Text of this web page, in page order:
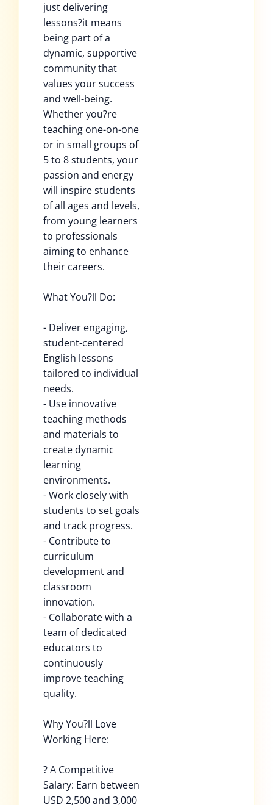
just delivering
lessons?it means
being part of a
dynamic, supportive
community that
values your success
and well-being.
Whether you?re
teaching one-on-one
or in small groups of
5 to 8 students, your
passion and energy
will inspire students
of all ages and levels,
from young learners
to professionals
aiming to enhance
their careers.
What You?ll Do:
- Deliver engaging,
student-centered
English lessons
tailored to individual
needs.
- Use innovative
teaching methods
and materials to
create dynamic
learning
environments.
- Work closely with
students to set goals
and track progress.
- Contribute to
curriculum
development and
classroom
innovation.
- Collaborate with a
team of dedicated
educators to
continuously
improve teaching
quality.
Why You?ll Love
Working Here:
? A Competitive
Salary: Earn between
USD 2,500 and 3,000